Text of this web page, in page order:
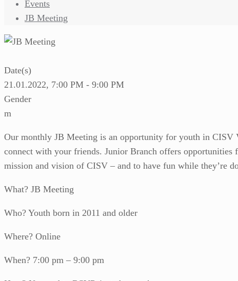
Events
JB Meeting
Date(s)
21.01.2022, 7:00 PM - 9:00 PM
Gender
m
Our monthly JB Meeting is an opportunity for youth in CISV
connect with your friends. Junior Branch offers
mission and vision of CISV – and to have fun while they’re
What? JB Meeting
Who? Youth born in 2011 and older
Where? Online
When? 7:00 pm – 9:00 pm